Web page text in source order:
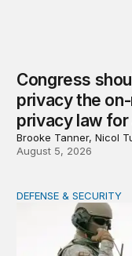
Congress
privacy the
privacy law for
Brooke Tanner, Nicol
August 5, 2026
How to actually
DEFENSE & SECURITY